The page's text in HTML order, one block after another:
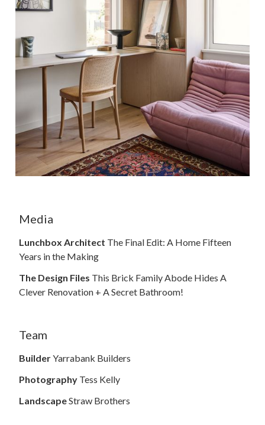
Media
Lunchbox Architect The Final Edit: A Home Fifteen
Years in the Making
The Design Files This Brick Family Abode Hides A
Clever Renovation + A Secret Bathroom!
Team
BuilderYarrabank Builders
Photography Tess Kelly
LandscapeStraw Brothers